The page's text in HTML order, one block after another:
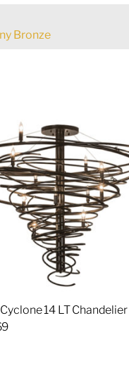
Bronze
14 LT Chandelier |